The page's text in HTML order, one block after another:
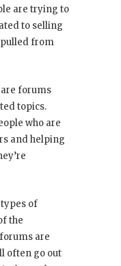
are trying to
to selling
pulled from
forums
topics.
who are
and helping
of
the
are
often go out